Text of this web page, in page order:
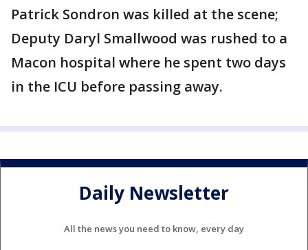
Patrick Sondron was killed at the scene;
Deputy Daryl Smallwood was rushed to a
Macon hospital where he spent two days
in the ICU before passing away.
Daily Newsletter
All the news you need to know, every day